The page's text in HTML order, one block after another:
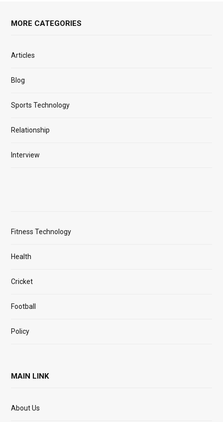
MORE CATEGORIES
Articles
Blog
Sports Technology
Relationship
Interview
Fitness Technology
Health
Cricket
Football
Policy
MAIN LINK
About Us